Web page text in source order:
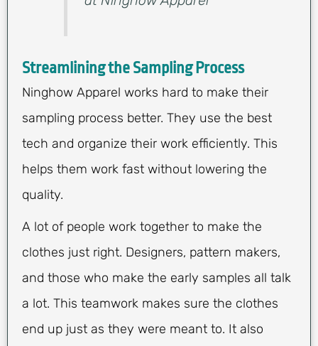
Streamlining the Sampling Process
Ninghow Apparel works hard to make their
sampling process better. They use the best
tech and organize their work efficiently. This
helps them work fast without lowering the
quality.
A lot of people work together to make the
clothes just right. Designers, pattern makers,
and those who make the early samples all talk
a lot. This teamwork makes sure the clothes
end up just as they were meant to. It also